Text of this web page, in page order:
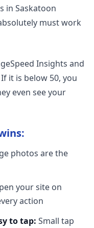
in Saskatoon
must work
Insights and
it is below 50, you
even see your
photos are the
your site on
action
to tap: Small tap